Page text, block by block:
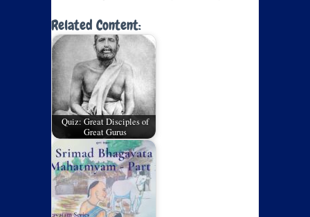
Related Content:
Quiz: Great Disciples of
Great Gurus